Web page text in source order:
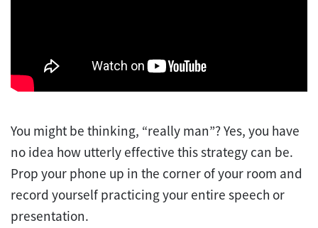
You might be thinking, “really man”? Yes, you have
no idea how utterly effective this strategy can be.
Prop your phone up in the corner of your room and
record yourself practicing your entire speech or
presentation.